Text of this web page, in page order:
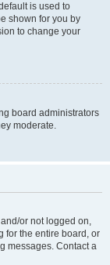
is used to
shown for you by
to change your
board administrators
moderate.
or not logged on,
for the entire board, or
messages. Contact a